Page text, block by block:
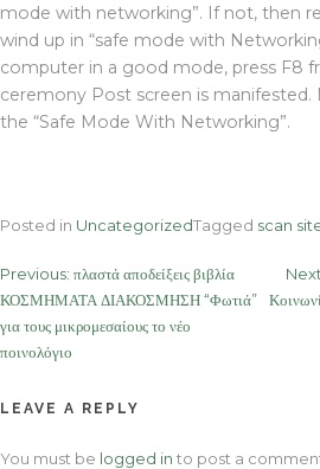
mode with networking”. If not, then
wind up in “safe mode with
computer in a good mode, press F8
ceremony Post screen is manifested.
the “Safe Mode With Networking”.
Posted in UncategorizedTagged scan
Post
navigation
Previous: πλαστά αποδείξεις βιβλία
ΚΟΣΜΗΜΑΤΑ ΔΙΑΚΟΣΜΗΣΗ “Φωτιά”
για τους μικρομεσαίους το νέο
ποινολόγιο
LEAVE A REPLY
You must be logged in to post a